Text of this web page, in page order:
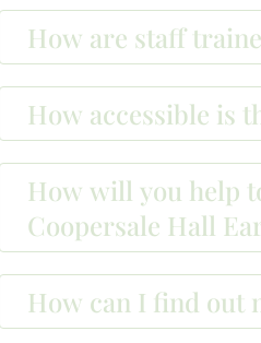
How are staff
How accessible is
How will you help
Coopersale Hall
How can I find out